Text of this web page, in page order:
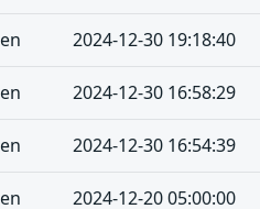
2024-12-30 19:18:40
2024-12-30 16:58:29
2024-12-30 16:54:39
2024-12-20 05:00:00